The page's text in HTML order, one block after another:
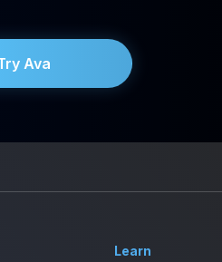
Ava
Learn